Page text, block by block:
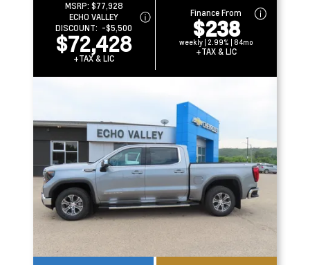
MSRP: $77,928
ECHO VALLEY
DISCOUNT: -$5,500
$72,428
+TAX & LIC
Finance From
$238
weekly | 2.99% | 84mo
+TAX & LIC